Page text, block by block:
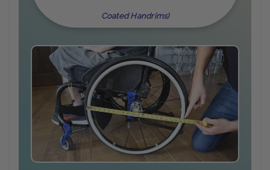
Coated Handrims)